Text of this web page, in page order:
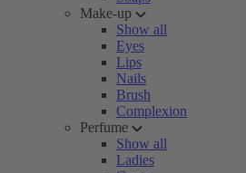
Make-up
Show all
Eyes
Lips
Nails
Brush
Complexion
Perfume
Show all
Ladies